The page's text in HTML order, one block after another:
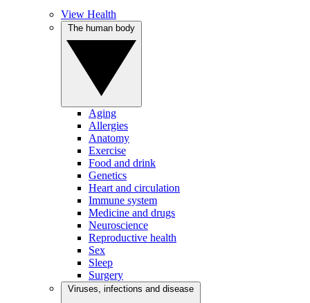
View Health
Aging
Allergies
Anatomy
Exercise
Food and drink
Genetics
Heart and circulation
Immune system
Medicine and drugs
Neuroscience
Reproductive health
Sex
Sleep
Surgery